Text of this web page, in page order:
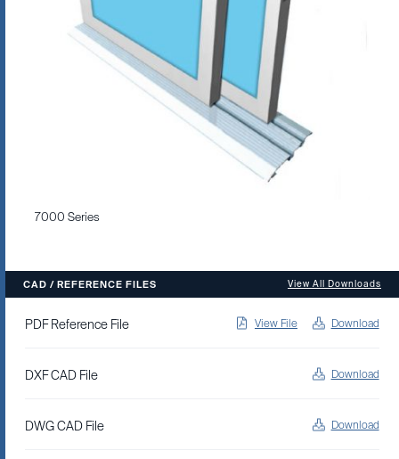
7000 Series
CAD / REFERENCE FILES View All Downloads
PDF Reference File View File Download
DXF CAD File Download
DWG CAD File Download